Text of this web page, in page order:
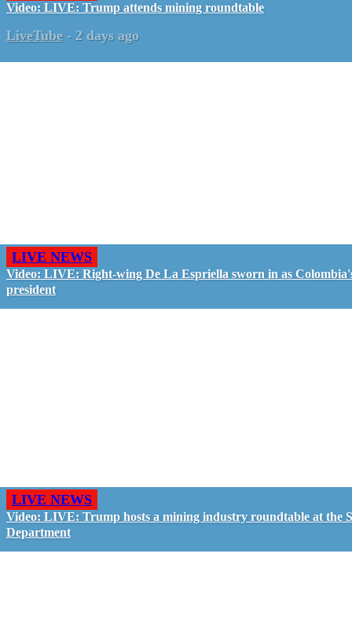
Video: LIVE: Trump attends mining roundtable
LiveTube - 2 days ago
LIVE NEWS
Video: LIVE: Right-wing De La Espriella sworn in as
president
LIVE NEWS
Video: LIVE: Trump hosts a mining industry roundtable at the
Department